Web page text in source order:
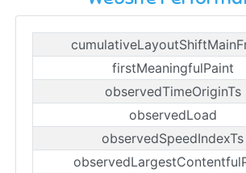
firstMeaningfulPaint
observedTimeOriginTs
observedLoad
observedSpeedIndexTs